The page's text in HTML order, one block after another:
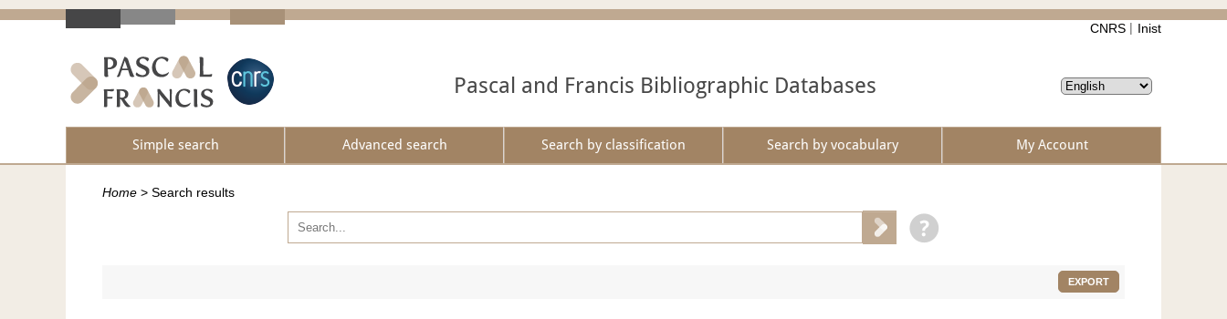
CNRS Inist
Pascal and Francis Bibliographic Databases
Simple search Advanced search Search by classification Search by vocabulary My Account
Home > Search results
EXPORT